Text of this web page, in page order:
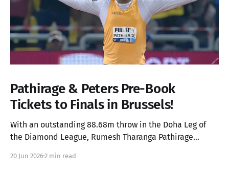
Pathirage & Peters Pre-Book
Tickets to Finals in Brussels!
With an outstanding 88.68m throw in the Doha Leg of
the Diamond League, Rumesh Tharanga Pathirage
Peters.
20 Jun 20262 min read